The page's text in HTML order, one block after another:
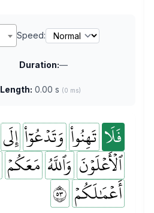
Speed:
Duration:—
Length: 0.00 s (0 ms)
فَلَا تَهِنُواْ وَتَدۡعُوٓاْ إِلَى
ٱلۡأَعۡلَوۡنَ وَٱللَّهُ مَعَكُمۡ
أَعۡمَٰلَكُمۡ ٣٥